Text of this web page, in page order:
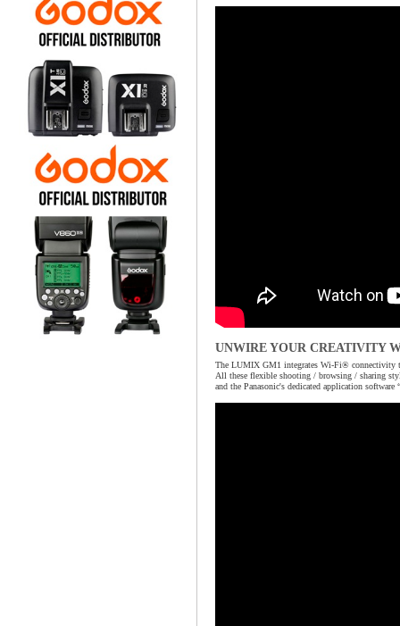
UNWIRE YOUR CREATIVITY
The LUMIX GM1 integrates Wi-Fi® connectivity
All these flexible shooting / browsing / sharing
and the Panasonic's dedicated application